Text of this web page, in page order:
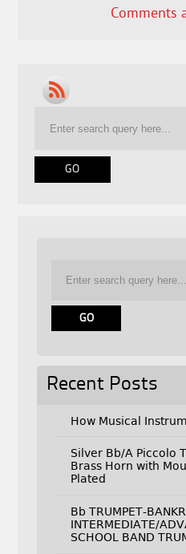
Comments
Recent Posts
How Musical
Silver Bb/A Piccolo
Brass Horn with
Plated
Bb TRUMPET-
INTERMEDIATE/
SCHOOL BAND